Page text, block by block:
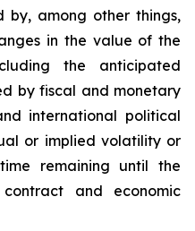
among other things,
in the value of the
the anticipated
by fiscal and monetary
international political
or implied volatility or
remaining until the
and economic